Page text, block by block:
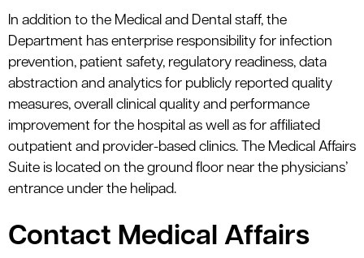
In addition to the Medical and Dental staff, the
Department has enterprise responsibility for infection
prevention, patient safety, regulatory readiness, data
abstraction and analytics for publicly reported quality
measures, overall clinical quality and performance
improvement for the hospital as well as for affiliated
outpatient and provider-based clinics. The Medical Affairs
Suite is located on the ground floor near the physicians’
entrance under the helipad.
Contact Medical Affairs